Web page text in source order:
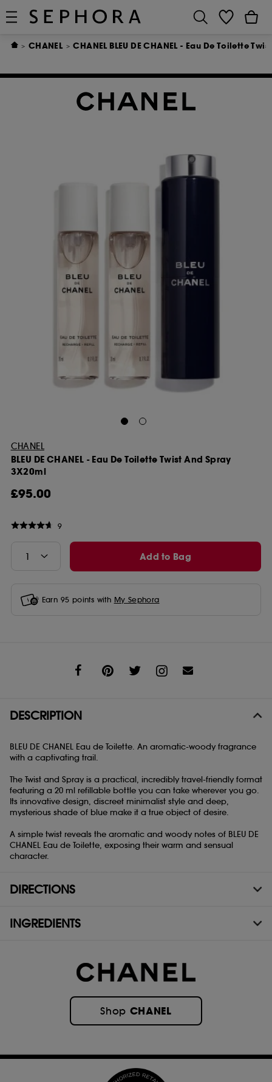
CHANEL CHANEL BLEU DE CHANEL - Eau De Toilette
CHANEL
BLEU DE CHANEL - Eau De Toilette Twist And Spray
3X20ml
£95.00
9
Add to Bag
Earn 95 points with My Sephora
DESCRIPTION
BLEU DE CHANEL Eau de Toilette. An aromatic-woody fragrance
with a captivating trail.
The Twist and Spray is a practical, incredibly travel-friendly format
featuring a 20 ml refillable bottle you can take wherever you go.
Its innovative design, discreet minimalist style and deep,
mysterious shade of blue make it a true object of desire.
A simple twist reveals the aromatic and woody notes of BLEU DE
CHANEL Eau de Toilette, exposing their warm and sensual
character.
DIRECTIONS
INGREDIENTS
Shop CHANEL